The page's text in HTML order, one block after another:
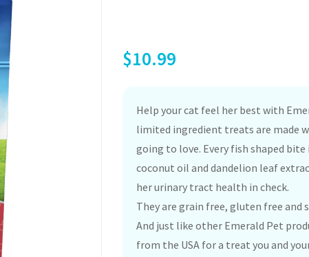
$10.99
Help your cat feel her best with
limited ingredient treats are made
going to love. Every fish shaped
coconut oil and dandelion leaf
her urinary tract health in check.
They are grain free, gluten free
And just like other Emerald Pet
from the USA for a treat you and